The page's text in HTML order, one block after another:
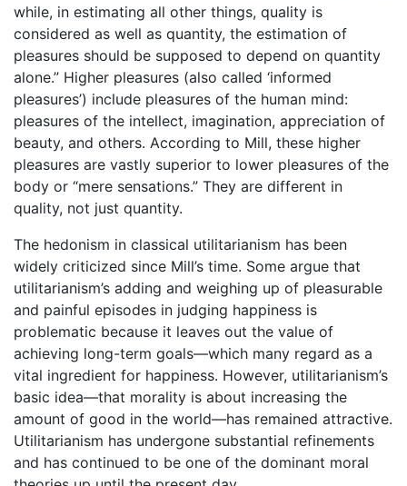
while, in estimating all other things, quality is
considered as well as quantity, the estimation of
pleasures should be supposed to depend on quantity
alone.” Higher pleasures (also called ‘informed
pleasures’) include pleasures of the human mind:
pleasures of the intellect, imagination, appreciation of
beauty, and others. According to Mill, these higher
pleasures are vastly superior to lower pleasures of the
body or “mere sensations.” They are different in
quality, not just quantity.
The hedonism in classical utilitarianism has been
widely criticized since Mill’s time. Some argue that
utilitarianism’s adding and weighing up of pleasurable
and painful episodes in judging happiness is
problematic because it leaves out the value of
achieving long-term goals—which many regard as a
vital ingredient for happiness. However, utilitarianism’s
basic idea—that morality is about increasing the
amount of good in the world—has remained attractive.
Utilitarianism has undergone substantial refinements
and has continued to be one of the dominant moral